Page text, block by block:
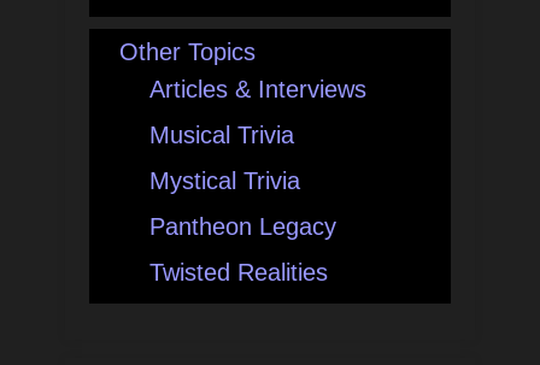
Other Topics
Articles & Interviews
Musical Trivia
Mystical Trivia
Pantheon Legacy
Twisted Realities